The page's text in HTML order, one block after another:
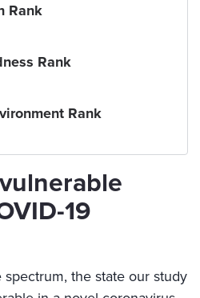
Rank
Rank
Rank
19
the state our study